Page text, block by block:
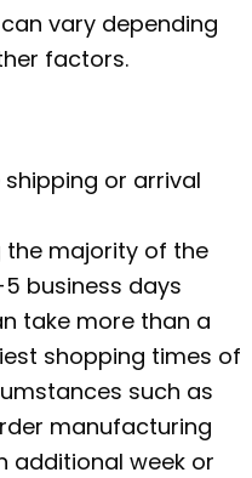
vary depending
factors.
or arrival
the majority of the
business days
take more than a
shopping times of
such as
manufacturing
additional week or